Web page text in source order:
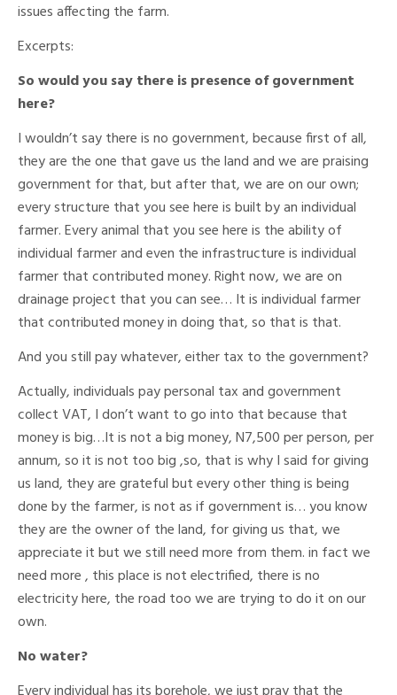
issues affecting the farm.
Excerpts:
So would you say there is presence of government
here?
I wouldn’t say there is no government, because first of all,
they are the one that gave us the land and we are praising
government for that, but after that, we are on our own;
every structure that you see here is built by an individual
farmer. Every animal that you see here is the ability of
individual farmer and even the infrastructure is individual
farmer that contributed money. Right now, we are on
drainage project that you can see… It is individual farmer
that contributed money in doing that, so that is that.
And you still pay whatever, either tax to the government?
Actually, individuals pay personal tax and government
collect VAT, I don’t want to go into that because that
money is big…It is not a big money, N7,500 per person, per
annum, so it is not too big ,so, that is why I said for giving
us land, they are grateful but every other thing is being
done by the farmer, is not as if government is… you know
they are the owner of the land, for giving us that, we
appreciate it but we still need more from them. in fact we
need more , this place is not electrified, there is no
electricity here, the road too we are trying to do it on our
own.
No water?